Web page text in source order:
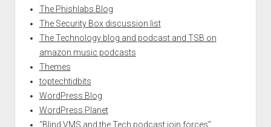
The Phishlabs Blog
The Security Box discussion list
The Technology blog and podcast and TSB on
amazon music podcasts
Themes
toptechtidbits
WordPress Blog
WordPress Planet
“Blind VMS and the Tech podcast join forces”